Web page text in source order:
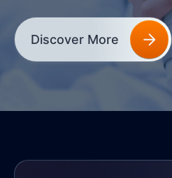
Discover More